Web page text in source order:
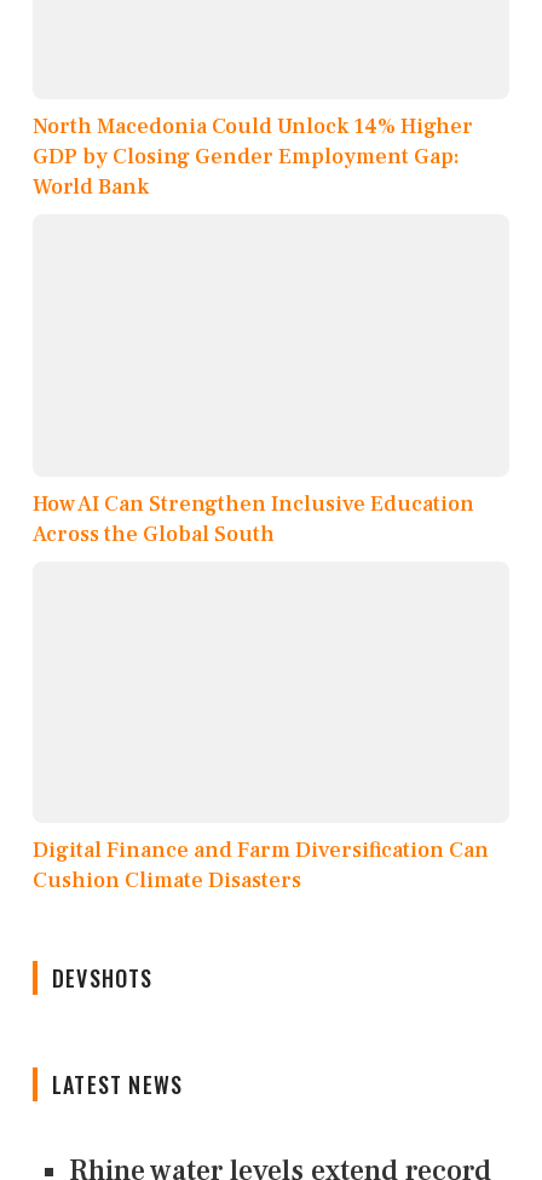
North Macedonia Could Unlock 14% Higher
GDP by Closing Gender Employment Gap:
World Bank
How AI Can Strengthen Inclusive Education
Across the Global South
Digital Finance and Farm Diversification Can
Cushion Climate Disasters
DEVSHOTS
LATEST NEWS
Rhine water levels extend record